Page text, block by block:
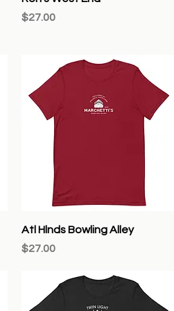
Price
$27.00
Quick View
Atl Hlnds Bowling Alley
Price
$27.00